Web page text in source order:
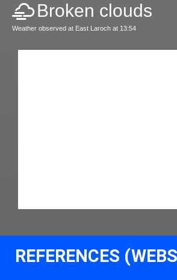
Broken clouds
Weather observed at East Laroch at 13:54
REFERENCES